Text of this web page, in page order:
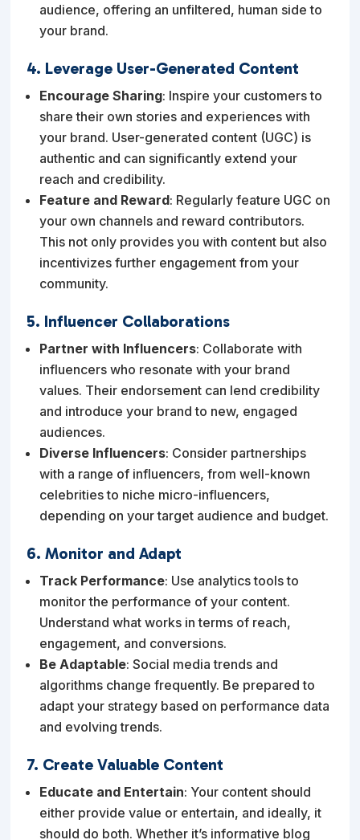
audience, offering an unfiltered, human side to
your brand.
4. Leverage User-Generated Content
Encourage Sharing: Inspire your customers to
share their own stories and experiences with
your brand. User-generated content (UGC) is
authentic and can significantly extend your
reach and credibility.
Feature and Reward: Regularly feature UGC on
your own channels and reward contributors.
This not only provides you with content but also
incentivizes further engagement from your
community.
5. Influencer Collaborations
Partner with Influencers: Collaborate with
influencers who resonate with your brand
values. Their endorsement can lend credibility
and introduce your brand to new, engaged
audiences.
Diverse Influencers: Consider partnerships
with a range of influencers, from well-known
celebrities to niche micro-influencers,
depending on your target audience and budget.
6. Monitor and Adapt
Track Performance: Use analytics tools to
monitor the performance of your content.
Understand what works in terms of reach,
engagement, and conversions.
Be Adaptable: Social media trends and
algorithms change frequently. Be prepared to
adapt your strategy based on performance data
and evolving trends.
7. Create Valuable Content
Educate and Entertain: Your content should
either provide value or entertain, and ideally, it
should do both. Whether it’s informative blog